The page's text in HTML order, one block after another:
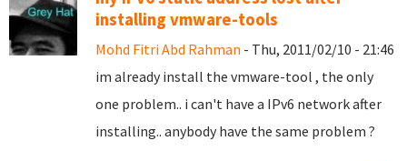
installing vmware-tools
Mohd Fitri Abd Rahman - Thu, 2011/02/10 - 21:46
im already install the vmware-tool , the only
one problem.. i can't have a IPv6 network after
installing.. anybody have the same problem ?